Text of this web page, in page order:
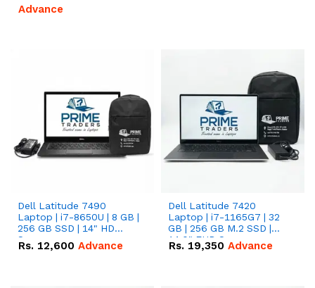
Advance
Dell Latitude 7490
Laptop | i7-8650U | 8 GB |
256 GB SSD | 14" HD
Screen
Rs. 12,600 Advance
Dell Latitude 7420
Laptop | i7-1165G7 | 32
GB | 256 GB M.2 SSD |
14.0" FHD Screen
Rs. 19,350 Advance